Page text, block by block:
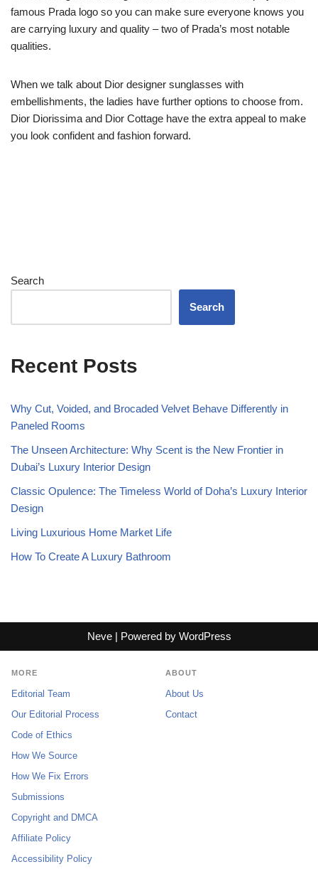
famous Prada logo so you can make sure everyone knows you
are carrying luxury and quality – two of Prada’s most notable
qualities.
When we talk about Dior designer sunglasses with
embellishments, the ladies have further options to choose from.
Dior Diorissima and Dior Cottage have the extra appeal to make
you look confident and fashion forward.
Search
Search
Recent Posts
Why Cut, Voided, and Brocaded Velvet Behave Differently in
Paneled Rooms
The Unseen Architecture: Why Scent is the New Frontier in
Dubai’s Luxury Interior Design
Classic Opulence: The Timeless World of Doha’s Luxury Interior
Design
Living Luxurious Home Market Life
How To Create A Luxury Bathroom
Neve| Powered by WordPress
MORE
Editorial Team
Our Editorial Process
Code of Ethics
How We Source
How We Fix Errors
Submissions
Copyright and DMCA
Affiliate Policy
Accessibility Policy
ABOUT
About Us
Contact